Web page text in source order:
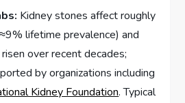
Kidney stones affect roughly
lifetime prevalence) and
over recent decades;
by organizations including
Kidney Foundation. Typical